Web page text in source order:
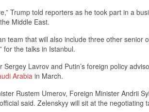
Trump told reporters as he took part in a
Middle East.
team that will also include three other senior
for the talks in Istanbul.
Lavrov and Putin’s foreign policy
Arabia in March.
Rustem Umerov, Foreign Minister Andrii
said. Zelenskyy will sit at the negotiating